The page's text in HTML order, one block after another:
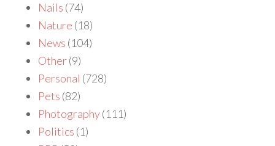
Nails (74)
Nature (18)
News (104)
Other(9)
Personal (728)
Pets (82)
Photography(111)
Politics (1)